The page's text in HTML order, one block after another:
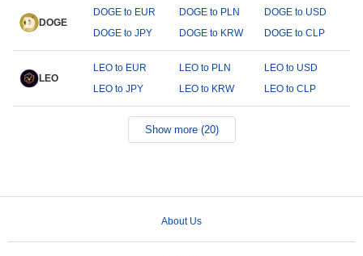
DOGE
DOGE to EUR DOGE to PLN
DOGE to USD
DOGE to JPY
DOGE to KRW DOGE to CLP
LEO
LEO to EUR LEO to PLN
LEO to USD
LEO to JPY
LEO to KRW LEO to CLP
Show more (20)
About Us